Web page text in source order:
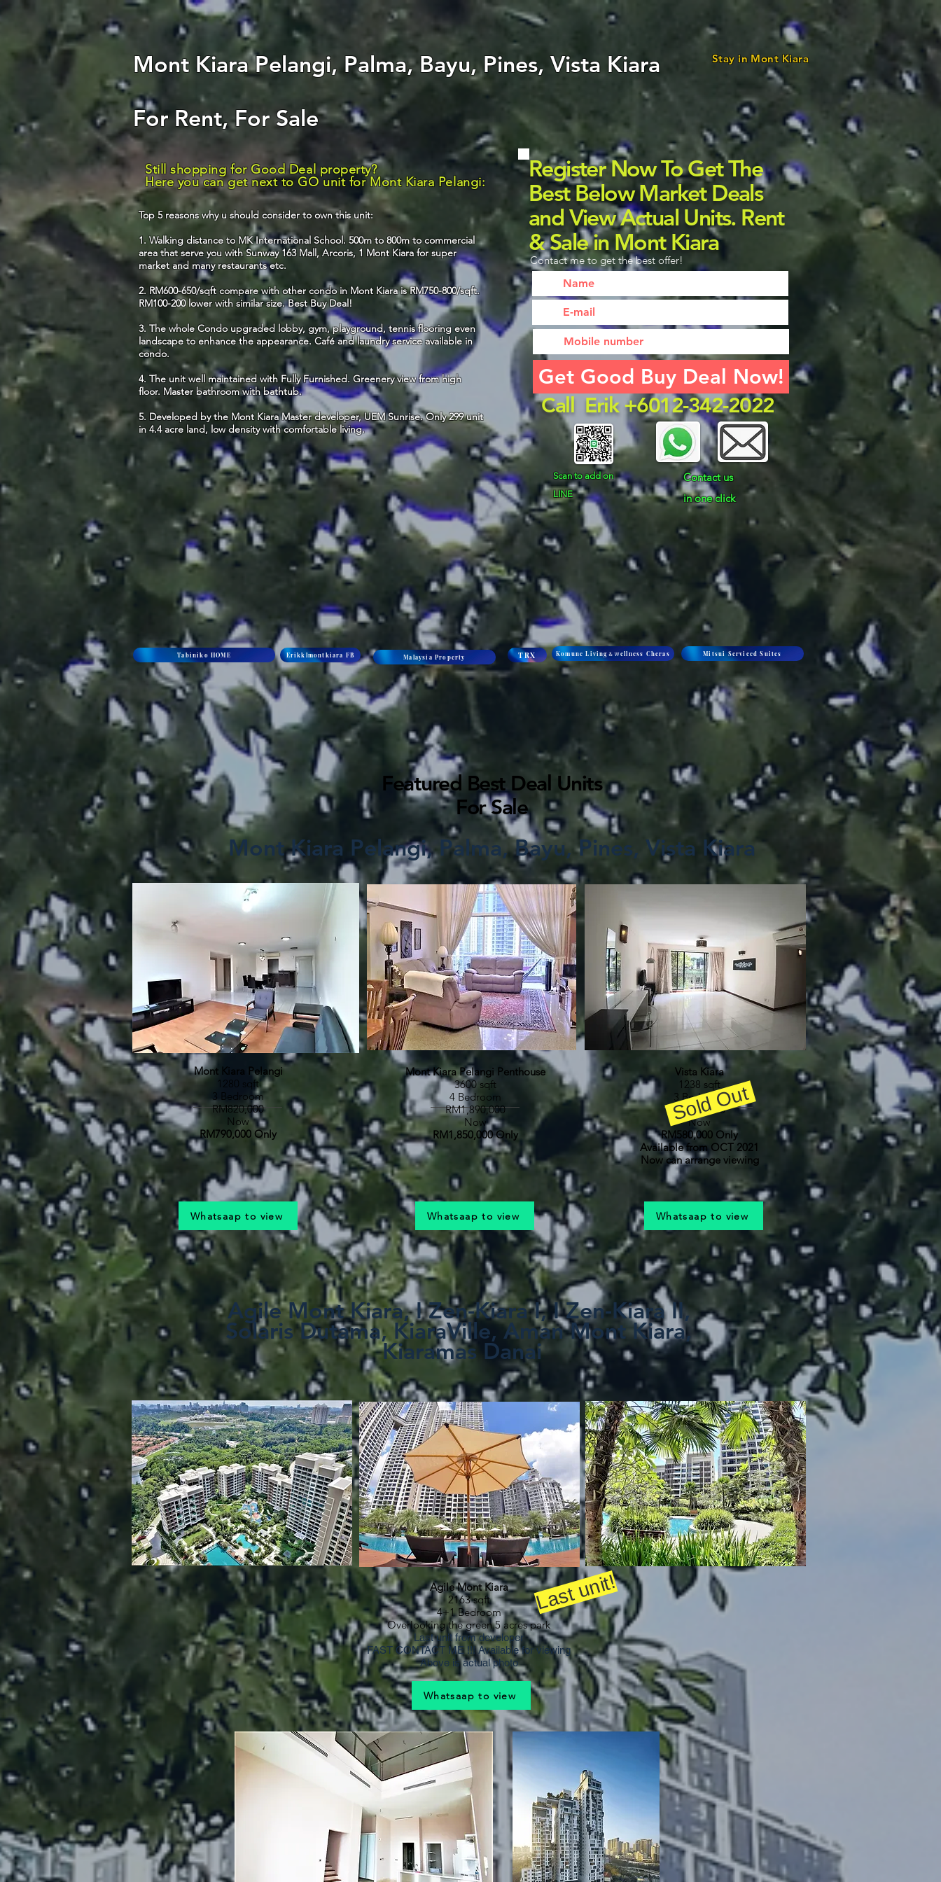
Mont Kiara Pelangi, Palma, Bayu, Pines, Vista Kiara Stay in Mont Kiara
For Rent, For Sale
Still shopping for Good Deal property?
Here you can get next to GO unit for Mont Kiara Pelangi:
Top 5 reasons why u should consider to own this unit:
1. Walking distance to MK International School. 500m to 800m to commercial
area that serve you with Sunway 163 Mall, Arcoris, 1 Mont Kiara for super
market and many restaurants etc.
2. RM600-650/sqft compare with other condo in Mont Kiara is RM750-800/sqft.
RM100-200 lower with similar size. Best Buy Deal!
3. The whole Condo upgraded lobby, gym, playground, tennis flooring even
landscape to enhance the appearance. Café and laundry service available in
condo.
4. The unit well maintained with Fully Furnished. Greenery view from high
floor. Master bathroom with bathtub.
5. Developed by the Mont Kiara Master developer, UEM Sunrise. Only 299 unit
in 4.4 acre land, low density with comfortable living.
Register Now To Get The
Best Below Market Deals
and View Actual Units. Rent
& Sale in Mont Kiara
Contact me to get the best offer!
Get Good Buy Deal Now!
Call Erik +6012-342-2022
Scan to add on
LINE
Contact us
in one click
Tabiniko HOME Erikklmontkiara FB Malaysia Property TRX Komune Living＆Ｗellness Cheras Mitsui Serviced Suites
Featured Best Deal Units
For Sale
Mont Kiara Pelangi, Palma, Bayu, Pines, Vista Kiara
Mont Kiara Pelangi
1280 sqft
3 Bedroom
RM820,000
Now
RM790,000 Only
Whatsaap to view
Mont Kiara Pelangi Penthouse
3600 sqft
4 Bedroom
RM1,890,000
Now
RM1,850,000 Only
Whatsaap to view
Vista Kiara
1238 sqft
3 Bedroom
RM600,000
Now
RM580,000 Only
Available from OCT 2021
Now can arrange viewing
Sold Out
Whatsaap to view
Agile Mont Kiara, I Zen-Kiara I, I Zen-Kiara II,
Solaris Dutama, KiaraVille, Aman Mont Kiara,
Kiaramas Danai
Agile Mont Kiara
2163 sqft
4+1 Bedroom
Overlooking the green 5 acres park
Last unit from developer
FAST CONTACT ME !!! Available for viewing
Above is actual photo
Whatsaap to view
Last unit!